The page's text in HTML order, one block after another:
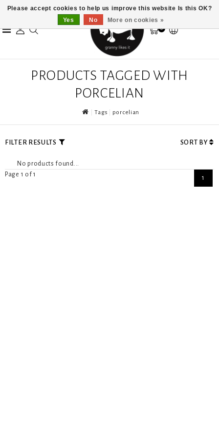
0
PRODUCTS TAGGED WITH
PORCELIAN
Tags porcelian
FILTER RESULTS SORT BY
No products found...
Page 1 of 1
1
Please accept cookies to help us improve this website Is this OK?
Yes
No More on cookies »